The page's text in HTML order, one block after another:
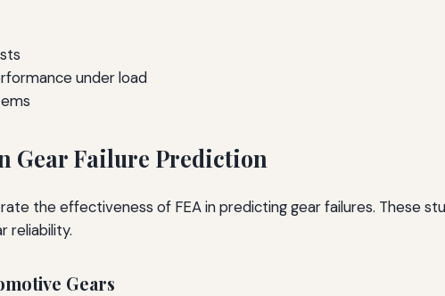
under load
Gear Failure Prediction
the effectiveness of FEA in predicting gear failures. These
reliability.
Gears